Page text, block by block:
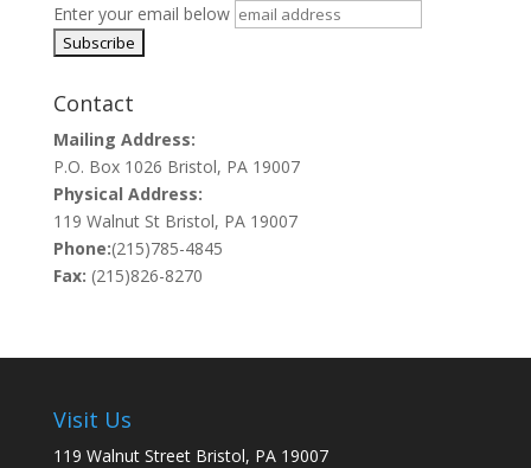
Enter your email below
Contact
Mailing Address:
P.O. Box 1026 Bristol, PA 19007
Physical Address:
119 Walnut St Bristol, PA 19007
Phone:(215)785-4845
Fax: (215)826-8270
Visit Us
119 Walnut Street Bristol, PA 19007